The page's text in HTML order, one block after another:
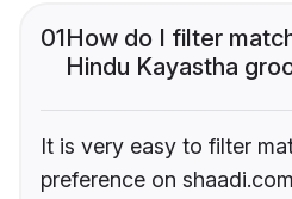
01How do I filter
Hindu Kayastha
It is very easy to filter
preference on